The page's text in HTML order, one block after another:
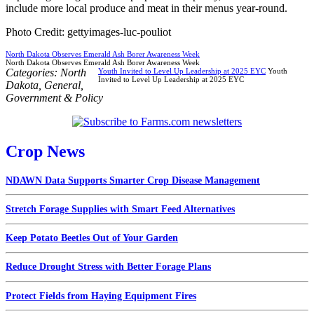
include more local produce and meat in their menus year-round.
Photo Credit: gettyimages-luc-pouliot
North Dakota Observes Emerald Ash Borer Awareness Week
North Dakota Observes Emerald Ash Borer Awareness Week
Youth Invited to Level Up Leadership at 2025 EYC Youth
Invited to Level Up Leadership at 2025 EYC
Categories: North
Dakota General
Government & Policy
Crop News
NDAWN Data Supports Smarter Crop Disease Management
Stretch Forage Supplies with Smart Feed Alternatives
Keep Potato Beetles Out of Your Garden
Reduce Drought Stress with Better Forage Plans
Protect Fields from Haying Equipment Fires